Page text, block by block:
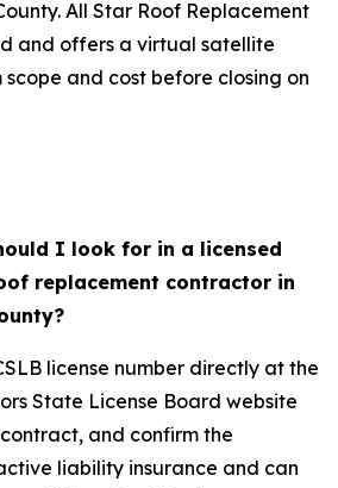
All Star Roof Replacement
and offers a virtual satellite
and cost before closing on
I look for in a licensed
replacement contractor in
license number directly at the
State License Board website
and confirm the
liability insurance and can